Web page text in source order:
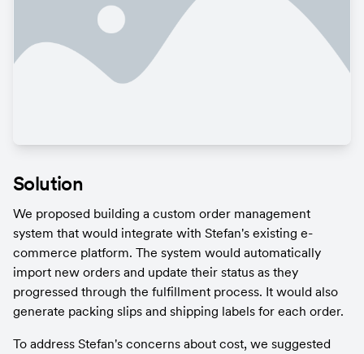
Solution
We proposed building a custom order management
system that would integrate with Stefan's existing e-
commerce platform. The system would automatically
import new orders and update their status as they
progressed through the fulfillment process. It would also
generate packing slips and shipping labels for each order.
To address Stefan's concerns about cost, we suggested